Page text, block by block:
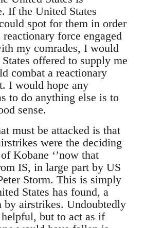
If the United States
spot for them in order
force engaged
my comrades, I would
offered to supply me
combat a reactionary
I would hope any
to do anything else is to
sense.
must be attacked is that
were the deciding
Kobane ‘’now that
IS, in large part by US
Storm. This is simply
States has found, a
by airstrikes. Undoubtedly
but to act as if